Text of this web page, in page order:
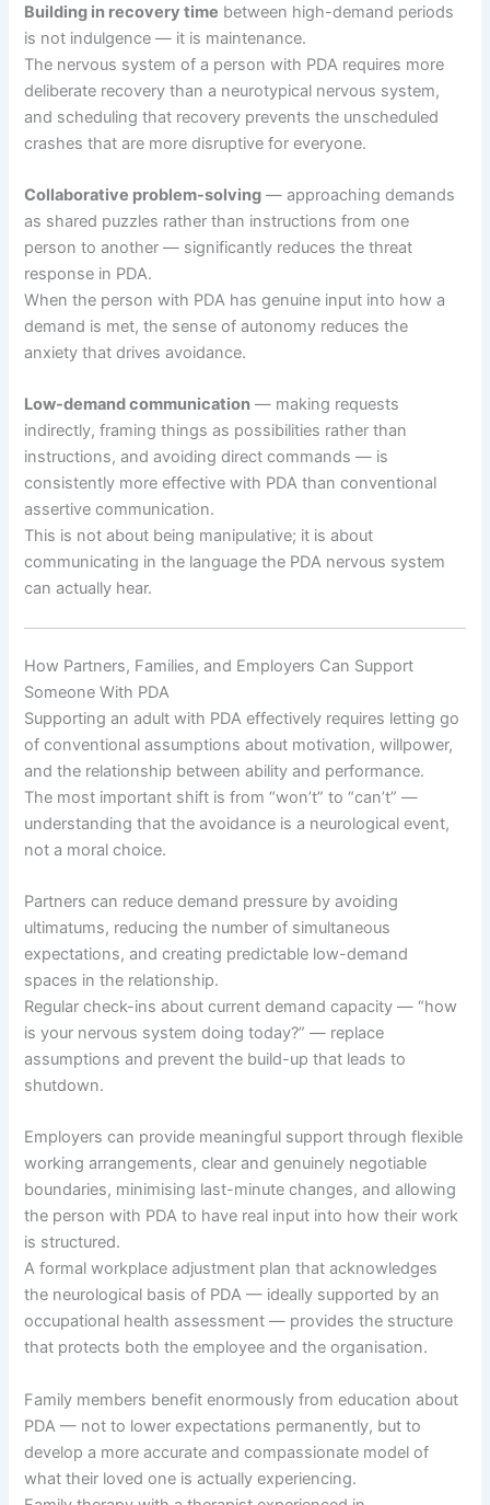
Building in recovery time between high-demand periods
is not indulgence — it is maintenance.
The nervous system of a person with PDA requires more
deliberate recovery than a neurotypical nervous system,
and scheduling that recovery prevents the unscheduled
crashes that are more disruptive for everyone.
Collaborative problem-solving — approaching demands
as shared puzzles rather than instructions from one
person to another — significantly reduces the threat
response in PDA.
When the person with PDA has genuine input into how a
demand is met, the sense of autonomy reduces the
anxiety that drives avoidance.
Low-demand communication — making requests
indirectly, framing things as possibilities rather than
instructions, and avoiding direct commands — is
consistently more effective with PDA than conventional
assertive communication.
This is not about being manipulative; it is about
communicating in the language the PDA nervous system
can actually hear.
How Partners, Families, and Employers Can Support
Someone With PDA
Supporting an adult with PDA effectively requires letting go
of conventional assumptions about motivation, willpower,
and the relationship between ability and performance.
The most important shift is from “won’t” to “can’t” —
understanding that the avoidance is a neurological event,
not a moral choice.
Partners can reduce demand pressure by avoiding
ultimatums, reducing the number of simultaneous
expectations, and creating predictable low-demand
spaces in the relationship.
Regular check-ins about current demand capacity — “how
is your nervous system doing today?” — replace
assumptions and prevent the build-up that leads to
shutdown.
Employers can provide meaningful support through flexible
working arrangements, clear and genuinely negotiable
boundaries, minimising last-minute changes, and allowing
the person with PDA to have real input into how their work
is structured.
A formal workplace adjustment plan that acknowledges
the neurological basis of PDA — ideally supported by an
occupational health assessment — provides the structure
that protects both the employee and the organisation.
Family members benefit enormously from education about
PDA — not to lower expectations permanently, but to
develop a more accurate and compassionate model of
what their loved one is actually experiencing.